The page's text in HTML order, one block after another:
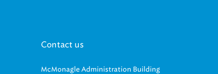
Contact us
McMonagle Administration Building